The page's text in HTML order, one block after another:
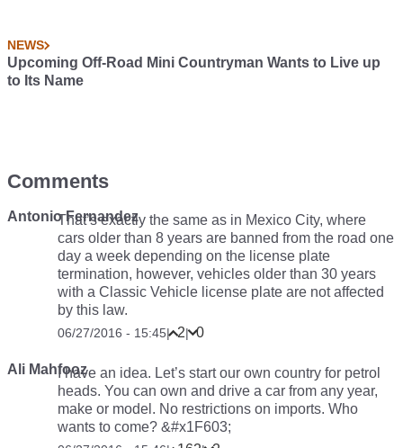
NEWS
Upcoming Off-Road Mini Countryman Wants to Live up
to Its Name
Comments
Antonio Fernandez
That’s exactly the same as in Mexico City, where
cars older than 8 years are banned from the road one
day a week depending on the license plate
termination, however, vehicles older than 30 years
with a Classic Vehicle license plate are not affected
by this law.
06/27/2016 - 15:45| 2| 0
Ali MahfoozI have an idea. Let’s start our own country for petrol
heads. You can own and drive a car from any year,
make or model. No restrictions on imports. Who
wants to come? &#x1F603;